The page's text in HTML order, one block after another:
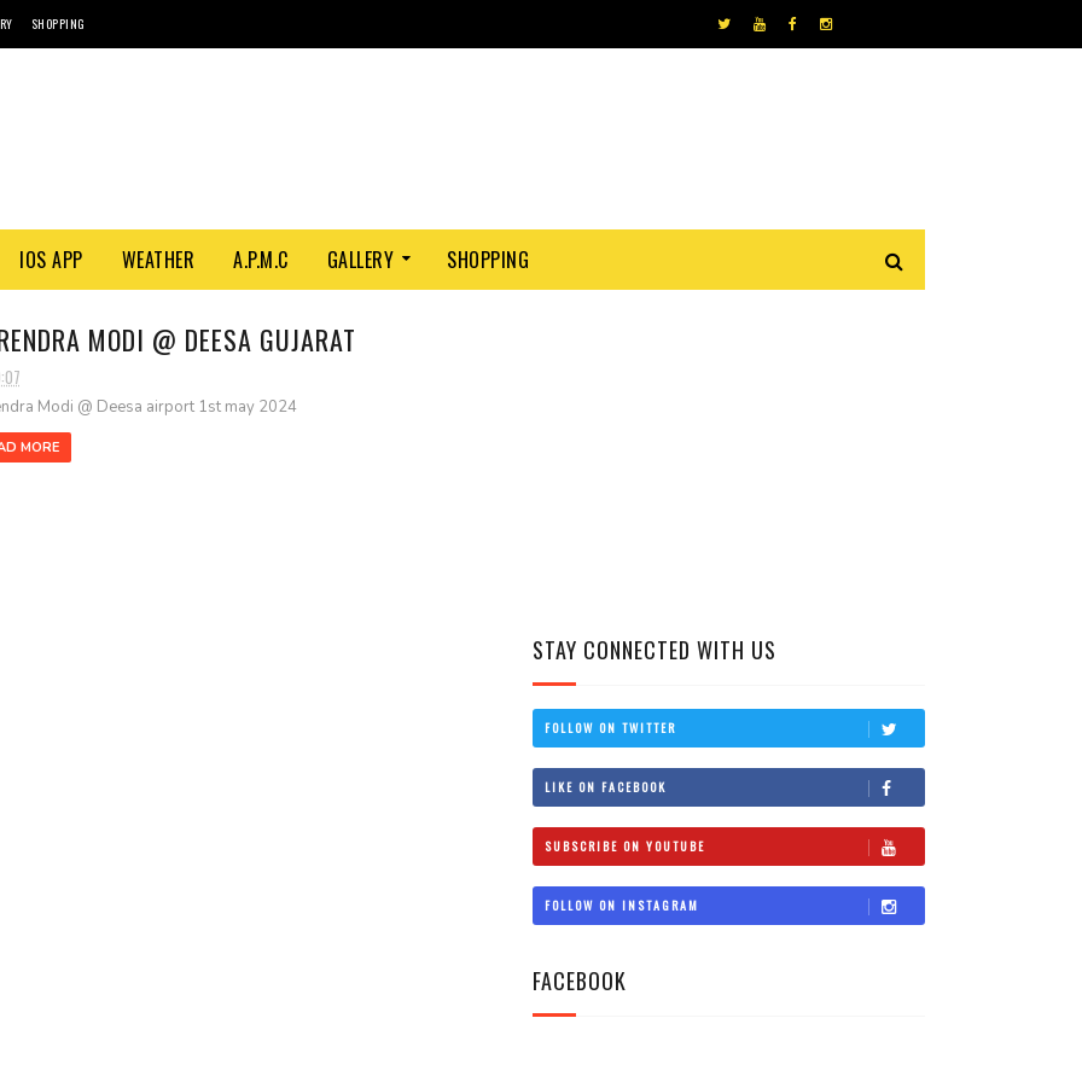
SHOPPING
IOS APP WEATHER A.P.M.C GALLERY SHOPPING
MODI @ DEESA GUJARAT
Modi @ Deesa airport 1st may 2024
MORE
STAY CONNECTED WITH US
FOLLOW ON TWITTER
LIKE ON FACEBOOK
SUBSCRIBE ON YOUTUBE
FOLLOW ON INSTAGRAM
FACEBOOK